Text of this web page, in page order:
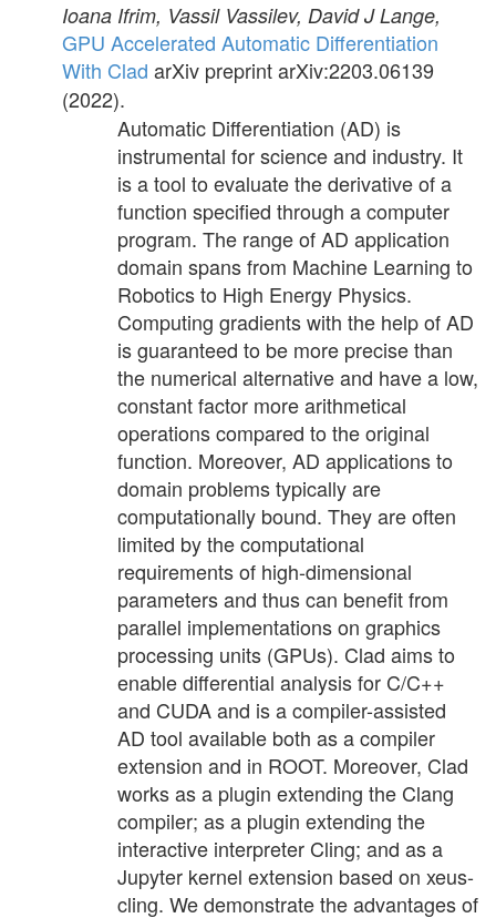
Ioana Ifrim, Vassil Vassilev, David J Lange,
GPU Accelerated Automatic Differentiation
With Clad arXiv preprint arXiv:2203.06139
(2022).
Automatic Differentiation (AD) is
instrumental for science and industry. It
is a tool to evaluate the derivative of a
function specified through a computer
program. The range of AD application
domain spans from Machine Learning to
Robotics to High Energy Physics.
Computing gradients with the help of AD
is guaranteed to be more precise than
the numerical alternative and have a low,
constant factor more arithmetical
operations compared to the original
function. Moreover, AD applications to
domain problems typically are
computationally bound. They are often
limited by the computational
requirements of high-dimensional
parameters and thus can benefit from
parallel implementations on graphics
processing units (GPUs). Clad aims to
enable differential analysis for C/C++
and CUDA and is a compiler-assisted
AD tool available both as a compiler
extension and in ROOT. Moreover, Clad
works as a plugin extending the Clang
compiler; as a plugin extending the
interactive interpreter Cling; and as a
Jupyter kernel extension based on xeus-
cling. We demonstrate the advantages of